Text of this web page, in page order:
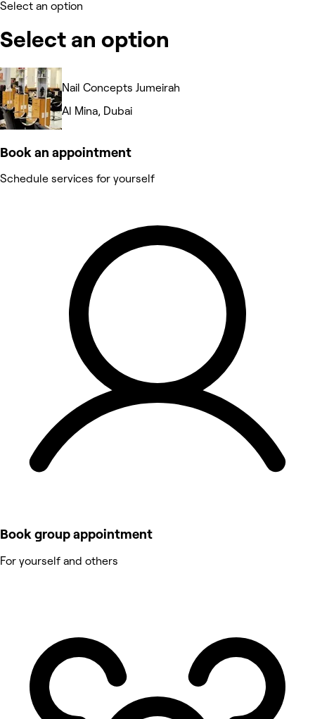
Select an option
Select an option
Nail Concepts Jumeirah
Al Mina, Dubai
Book an appointment
Schedule services for yourself
Book group appointment
For yourself and others